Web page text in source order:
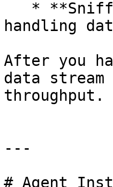
handling
After you
data
throughput.
---
# Agent